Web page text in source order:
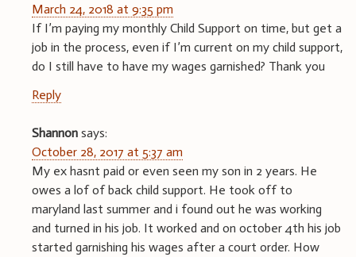
March 24, 2018 at 9:35 pm
If I’m paying my monthly Child Support on time, but get a
job in the process, even if I’m current on my child support,
do I still have to have my wages garnished? Thank you
Reply
Shannon says:
October 28, 2017 at 5:37 am
My ex hasnt paid or even seen my son in 2 years. He
owes a lof of back child support. He took off to
maryland last summer and i found out he was working
and turned in his job. It worked and on october 4th his job
started garnishing his wages after a court order. How